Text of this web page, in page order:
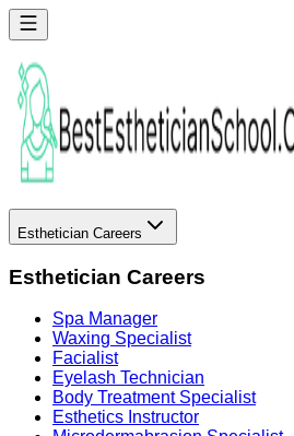
Esthetician Careers
Esthetician Careers
Spa Manager
Waxing Specialist
Facialist
Eyelash Technician
Body Treatment Specialist
Esthetics Instructor